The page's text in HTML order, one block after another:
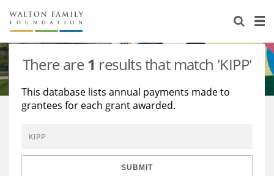
About Us
Staff
Reports & Financials
Contact Us
Stories
Education
Environment
Learning
Knowledge Center
Grants
There are1 results that match 'KIPP'
This database lists annual payments made to
grantees for each grant awarded.
SUBMIT